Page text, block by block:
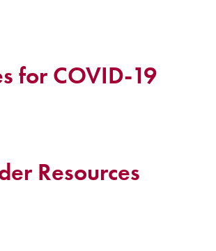
for COVID-19
Resources